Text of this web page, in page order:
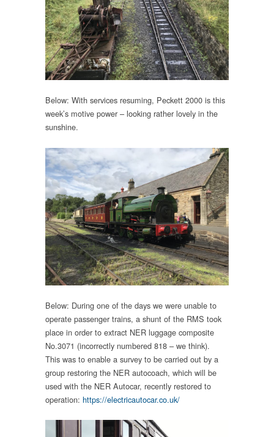
Below: With services resuming, Peckett 2000 is this
week’s motive power – looking rather lovely in the
sunshine.
Below: During one of the days we were unable to
operate passenger trains, a shunt of the RMS took
place in order to extract NER luggage composite
No.3071 (incorrectly numbered 818 – we think).
This was to enable a survey to be carried out by a
group restoring the NER autocoach, which will be
used with the NER Autocar, recently restored to
operation: https://electricautocar.co.uk/